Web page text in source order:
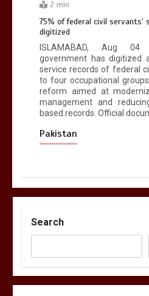
2 min
75% of federal civil servants’
digitized
ISLAMABAD, Aug 04
government has digitized
service records of federal
to four occupational
reform aimed at
management and
based records. Official
Pakistan
Search